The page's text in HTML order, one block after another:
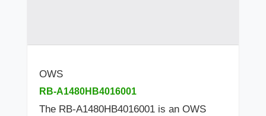
OWS
RB-A1480HB4016001
The RB-A1480HB4016001 is an OWS